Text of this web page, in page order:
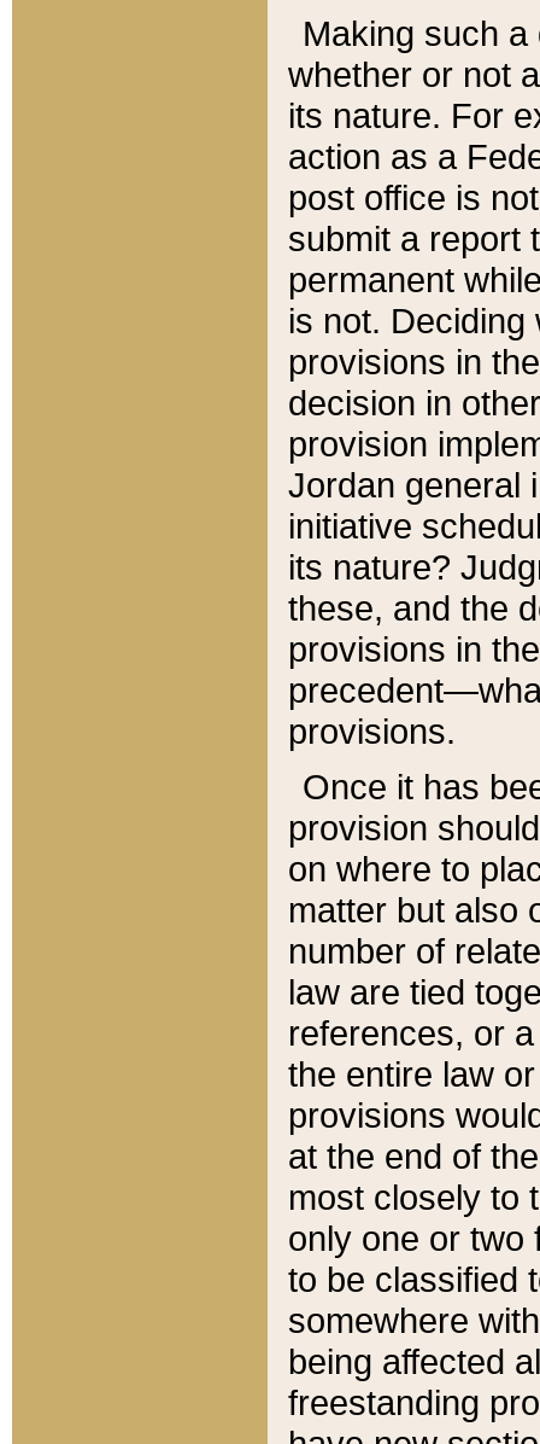
Making such
whether or not
its nature. For
action as a
post office is
submit a report
permanent
is not.
provisions in
decision in
provision
Jordan general
initiative
its nature?
these, and the
provisions in
provisions.
Once it has
provision
on where to
matter but also
number of
law are tied
references, or
the entire law
provisions
at the end of
most closely to
only one or two
to be classified
somewhere
being affected
freestanding